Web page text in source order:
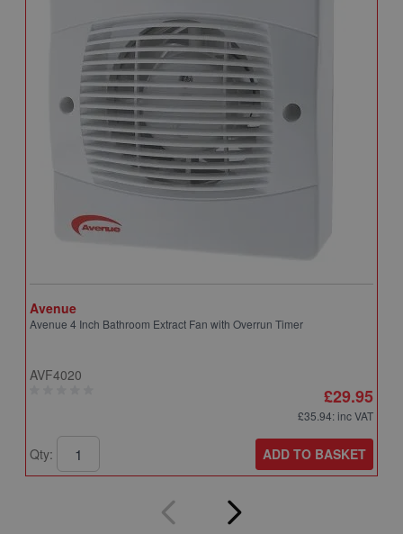
Avenue
Avenue 4 Inch Bathroom Extract Fan with Overrun Timer
AVF4020
£29.95
£35.94: inc VAT
Qty: ADD TO BASKET